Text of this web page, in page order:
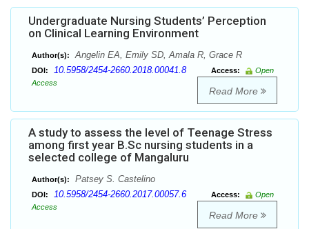
Undergraduate Nursing Students’ Perception
on Clinical Learning Environment
Author(s): Angelin EA, Emily SD, Amala R, Grace R
DOI: 10.5958/2454-2660.2018.00041.8 Access:
Open
Access
Read More
A study to assess the level of Teenage Stress
among first year B.Sc nursing students in a
selected college of Mangaluru
Author(s): Patsey S. Castelino
DOI: 10.5958/2454-2660.2017.00057.6 Access:
Open
Access
Read More